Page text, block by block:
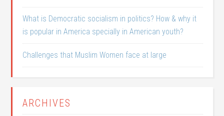
What is Democratic socialism in politics? How & why it
is popular in America specially in American youth?
Challenges that Muslim Women face at large
ARCHIVES